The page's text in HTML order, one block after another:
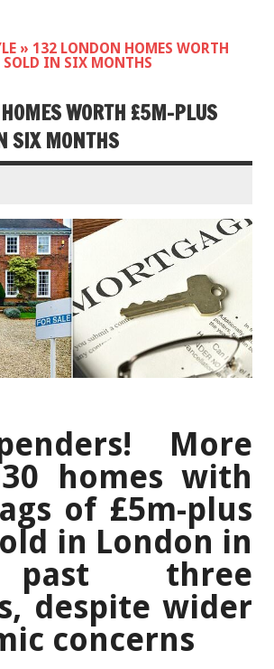
» 132 LONDON HOMES WORTH
SOLD IN SIX MONTHS
WORTH £5M-PLUS
SIX MONTHS
More
homes with
of £5m-plus
in London in
three
despite wider
concerns